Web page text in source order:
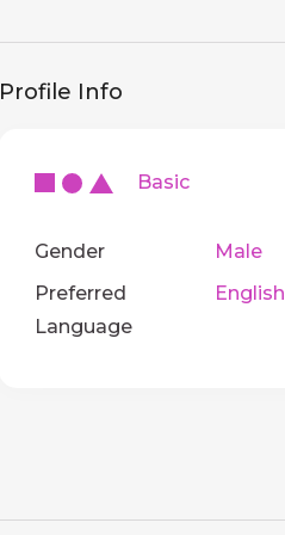
Profile Info
Basic
Gender
Male
Preferred
Language
English